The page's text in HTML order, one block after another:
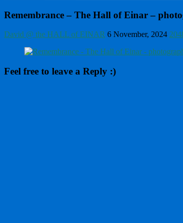
Remembrance – The Hall of Einar –
David @ the HALL of EINAR 6 November, 2024
Feel free to leave a Reply :)